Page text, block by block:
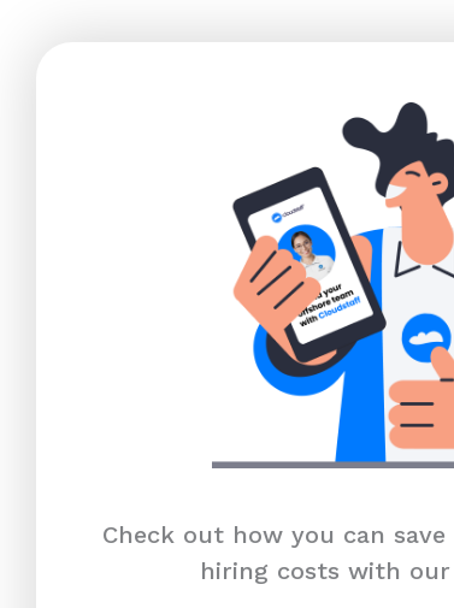
Check out how you can
hiring costs with our